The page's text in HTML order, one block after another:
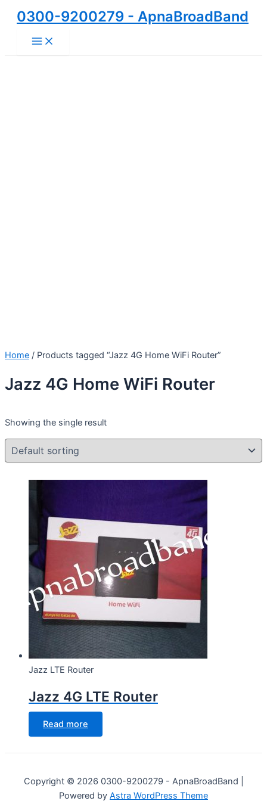
Skip
content
0300-9200279 - ApnaBroadBand
Main
Menu
Home / Products tagged “Jazz 4G Home WiFi Router”
Jazz 4G Home WiFi Router
Showing the single result
Jazz LTE Router
Jazz 4G LTE Router
Read more
Copyright © 2026 0300-9200279 - ApnaBroadBand |
Powered by Astra WordPress Theme